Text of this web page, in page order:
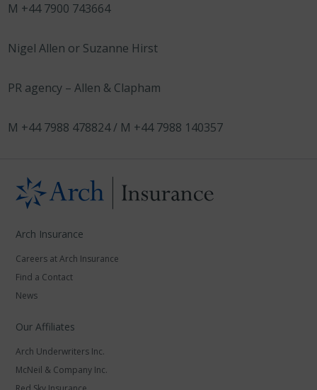
M +44 7900 743664
Nigel Allen or Suzanne Hirst
PR agency – Allen & Clapham
M +44 7988 478824 / M +44 7988 140357
Arch Insurance
Careers at Arch Insurance
Find a Contact
News
Our Affiliates
Arch Underwriters Inc.
McNeil & Company Inc.